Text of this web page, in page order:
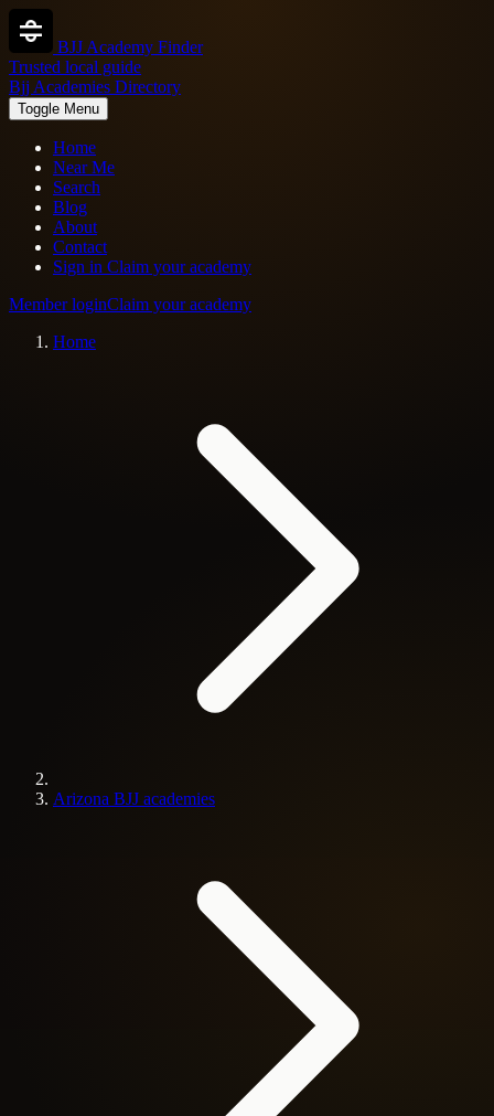
BJJ Academy Finder
Trusted local guide
Bjj Academies Directory
Toggle Menu
Home
Near Me
Search
Blog
About
Contact
Sign in Claim your academy
Member loginClaim your academy
Home
Arizona BJJ academies